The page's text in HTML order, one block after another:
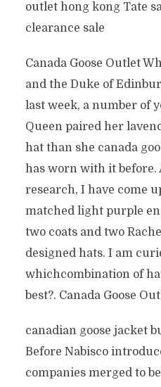
outlet hong kong Tate
clearance sale
Canada Goose Outlet
and the Duke of
last week, a number of
Queen paired her
hat than she canada
has worn with it
research, I have come
matched light purple
two coats and two
designed hats. I am
whichcombination of
best?. Canada Goose
canadian goose jacket
Before Nabisco
companies merged to